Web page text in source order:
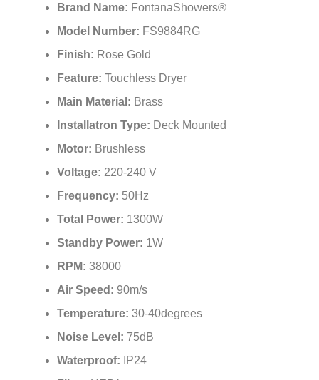
Brand Name: FontanaShowers®
Model Number: FS9884RG
Finish: Rose Gold
Feature: Touchless Dryer
Main Material: Brass
Installatron Type: Deck Mounted
Motor: Brushless
Voltage: 220-240 V
Frequency: 50Hz
Total Power: 1300W
Standby Power: 1W
RPM: 38000
Air Speed: 90m/s
Temperature: 30-40degrees
Noise Level: 75dB
Waterproof: IP24